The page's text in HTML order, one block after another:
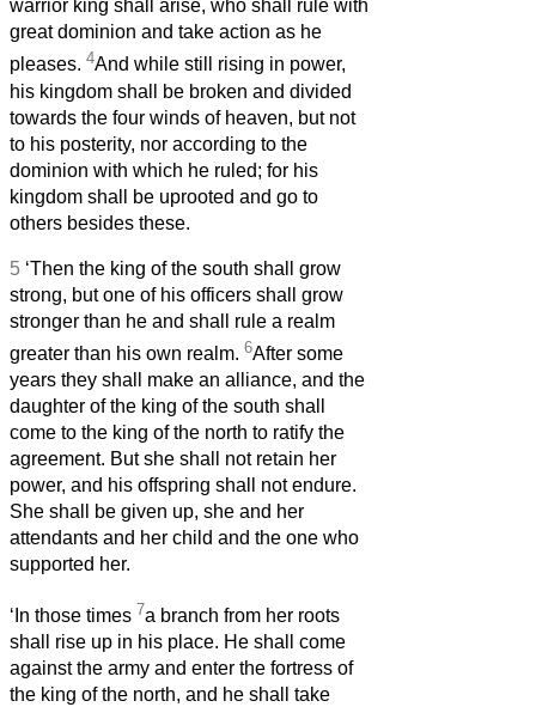
warrior king shall arise, who shall rule with
great dominion and take action as he
pleases. 4And while still rising in power,
his kingdom shall be broken and divided
towards the four winds of heaven, but not
to his posterity, nor according to the
dominion with which he ruled; for his
kingdom shall be uprooted and go to
others besides these.
5 ‘Then the king of the south shall grow
strong, but one of his officers shall grow
stronger than he and shall rule a realm
greater than his own realm. 6After some
years they shall make an alliance, and the
daughter of the king of the south shall
come to the king of the north to ratify the
agreement. But she shall not retain her
power, and his offspring shall not endure.
She shall be given up, she and her
attendants and her child and the one who
supported her.
‘In those times 7a branch from her roots
shall rise up in his place. He shall come
against the army and enter the fortress of
the king of the north, and he shall take